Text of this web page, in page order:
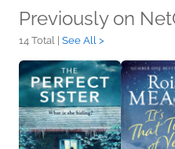
Previously on
14 Total | See All >